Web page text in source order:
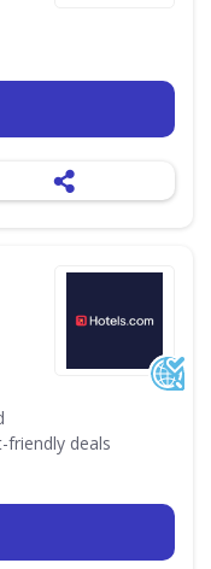
friendly deals